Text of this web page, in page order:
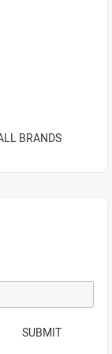
BRANDS
SUBMIT